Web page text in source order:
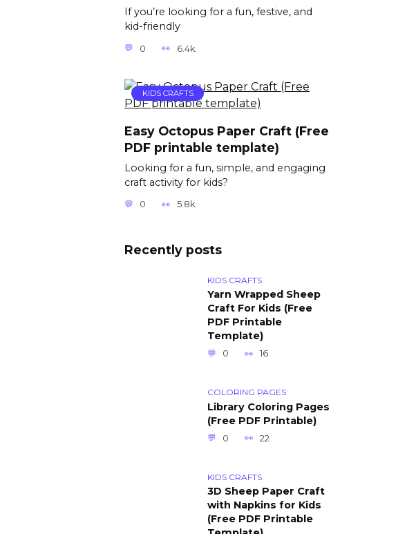
If you’re looking for a fun, festive, and
kid-friendly
0 6.4k.
KIDS CRAFTS
Easy Octopus Paper Craft (Free
PDF printable template)
Looking for a fun, simple, and engaging
craft activity for kids?
0 5.8k.
Recently posts
KIDS CRAFTS
Yarn Wrapped Sheep
Craft For Kids (Free
PDF Printable
Template)
0 16
COLORING PAGES
Library Coloring Pages
(Free PDF Printable)
0 22
KIDS CRAFTS
3D Sheep Paper Craft
with Napkins for Kids
(Free PDF Printable